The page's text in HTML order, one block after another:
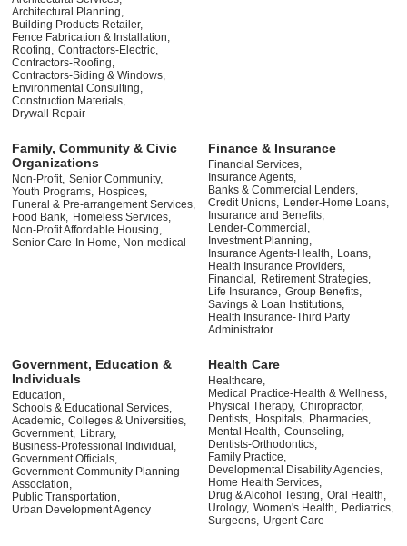
Architectural Planning,
Building Products Retailer,
Fence Fabrication & Installation,
Roofing, Contractors-Electric,
Contractors-Roofing,
Contractors-Siding & Windows,
Environmental Consulting,
Construction Materials,
Drywall Repair
Family, Community & Civic
Organizations
Non-Profit, Senior Community,
Youth Programs, Hospices,
Funeral & Pre-arrangement Services,
Food Bank, Homeless Services,
Non-Profit Affordable Housing,
Senior Care-In Home, Non-medical
Finance & Insurance
Financial Services,
Insurance Agents,
Banks & Commercial Lenders,
Credit Unions, Lender-Home Loans,
Insurance and Benefits,
Lender-Commercial,
Investment Planning,
Insurance Agents-Health, Loans,
Health Insurance Providers,
Financial, Retirement Strategies,
Life Insurance, Group Benefits,
Savings & Loan Institutions,
Health Insurance-Third Party
Administrator
Government, Education &
Individuals
Education,
Schools & Educational Services,
Academic, Colleges & Universities,
Government, Library,
Business-Professional Individual,
Government Officials,
Government-Community Planning
Association,
Public Transportation,
Urban Development Agency
Health Care
Healthcare,
Medical Practice-Health & Wellness,
Physical Therapy, Chiropractor,
Dentists, Hospitals, Pharmacies,
Mental Health, Counseling,
Dentists-Orthodontics,
Family Practice,
Developmental Disability Agencies,
Home Health Services,
Drug & Alcohol Testing, Oral Health,
Urology, Women's Health, Pediatrics,
Surgeons, Urgent Care